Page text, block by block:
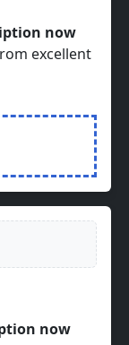
now
excellent
now